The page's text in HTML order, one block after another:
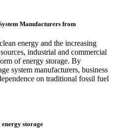
Manufacturers from
energy and the increasing
industrial and commercial
of energy storage. By
system manufacturers, business
on traditional fossil fuel
storage